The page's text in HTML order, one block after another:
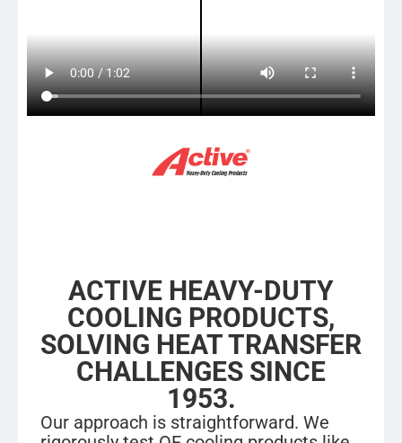
ACTIVE HEAVY-DUTY
COOLING PRODUCTS,
SOLVING HEAT TRANSFER
CHALLENGES SINCE
1953.
Our approach is straightforward. We